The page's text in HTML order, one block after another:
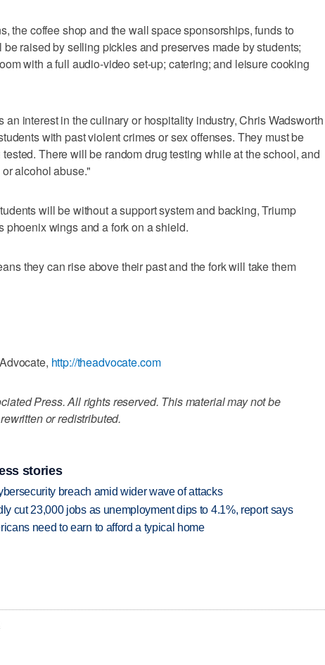
the coffee shop and the wall space sponsorships, funds to
raised by selling pickles and preserves made by students;
with a full audio-video set-up; catering; and leisure cooking
an interest in the culinary or hospitality industry, Chris Wadsworth
with past violent crimes or sex offenses. They must be
There will be random drug testing while at the school, and
alcohol abuse."
will be without a support system and backing, Triump
phoenix wings and a fork on a shield.
they can rise above their past and the fork will take them
http://theadvocate.com
Press. All rights reserved. This material may not be
or redistributed.
stories
breach amid wider wave of attacks
cut 23,000 jobs as unemployment dips to 4.1%, report says
need to earn to afford a typical home